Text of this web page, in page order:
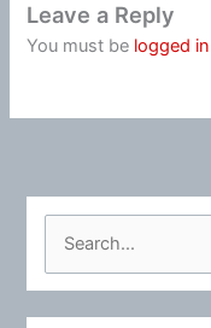
Leave a Reply
You must be logged in